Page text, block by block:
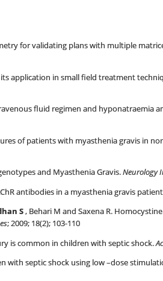
for validating plans with multiple
application in small field treatment
fluid regimen and hyponatraemia
of patients with myasthenia gravis in
and Myasthenia Gravis.Neurology
antibodies in a myasthenia gravis
S, Behari M and Saxena R.
; 2009; 18(2); 103-110
is common in children with septic shock.
with septic shock using low –dose